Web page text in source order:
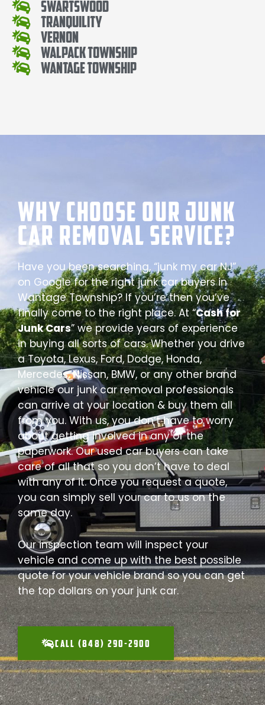
Swartswood
Tranquility
Vernon
Walpack Township
Wantage Township
Why Choose our Junk
Car Removal Service?
Have you been searching, “junk my car NJ”
on Google for the right junk car buyers in
Wantage Township? If you’re then you’ve
finally come to the right place. At “Cash for
Junk Cars” we provide years of experience
in buying all sorts of cars. Whether you drive
a Toyota, Lexus, Ford, Dodge, Honda,
Mercedes, Nissan, BMW, or any other brand
vehicle our junk car removal professionals
can arrive at your location & buy them all
from you. With us, you don’t have to worry
about getting involved in any of the
paperwork. Our used car buyers can take
care of all that so you don’t have to deal
with any of it. Once you request a quote,
you can simply sell your car to us on the
same day.
Our inspection team will inspect your
vehicle and come up with the best possible
quote for your vehicle brand so you can get
the top dollars on your junk car.
CALL (848) 290-2900